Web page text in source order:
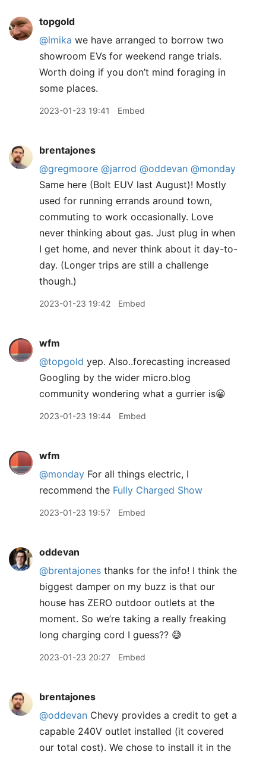
topgold
@lmika we have arranged to borrow two
showroom EVs for weekend range trials.
Worth doing if you don’t mind foraging in
some places.
2023-01-23 19:41 Embed
brentajones
@gregmoore @jarrod @oddevan @monday
Same here (Bolt EUV last August)! Mostly
used for running errands around town,
commuting to work occasionally. Love
never thinking about gas. Just plug in when
I get home, and never think about it day-to-
day. (Longer trips are still a challenge
though.)
2023-01-23 19:42 Embed
wfm
@topgold yep. Also..forecasting increased
Googling by the wider micro.blog
community wondering what a gurrier is😀
2023-01-23 19:44 Embed
wfm
@monday For all things electric, I
recommend the Fully Charged Show
2023-01-23 19:57 Embed
oddevan
@brentajones thanks for the info! I think the
biggest damper on my buzz is that our
house has ZERO outdoor outlets at the
moment. So we’re taking a really freaking
long charging cord I guess?? 😅
2023-01-23 20:27 Embed
brentajones
@oddevan Chevy provides a credit to get a
capable 240V outlet installed (it covered
our total cost). We chose to install it in the